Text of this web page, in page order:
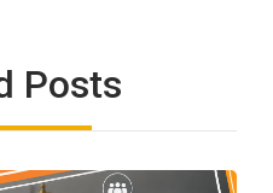
Posts